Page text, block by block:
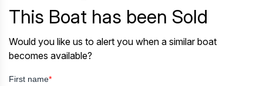
This Boat has been Sold
Would you like us to alert you when a similar boat
becomes available?